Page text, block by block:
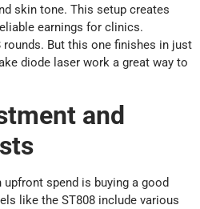
skin tone. This setup creates
earnings for clinics.
But this one finishes in just
diode laser work a great way to
and
spend is buying a good
like the ST808 include various